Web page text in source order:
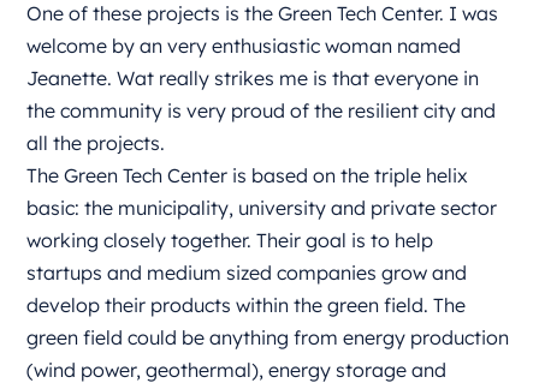
One of these projects is the Green Tech Center. I was
welcome by an very enthusiastic woman named
Jeanette. Wat really strikes me is that everyone in
the community is very proud of the resilient city and
all the projects.
The Green Tech Center is based on the triple helix
basic: the municipality, university and private sector
working closely together. Their goal is to help
startups and medium sized companies grow and
develop their products within the green field. The
green field could be anything from energy production
(wind power, geothermal), energy storage and